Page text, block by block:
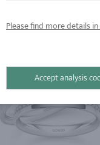
Please find more details
Accept analysis